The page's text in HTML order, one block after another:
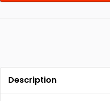
Description